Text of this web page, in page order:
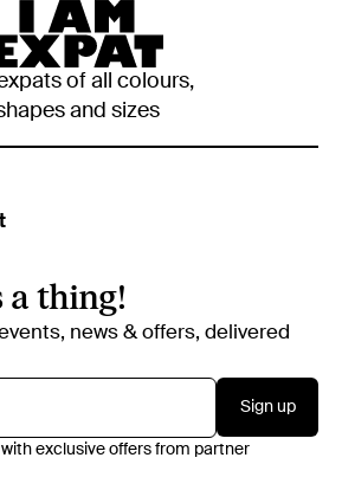
of all colours,
and sizes
a thing!
news & offers, delivered
Sign up
exclusive offers from partner